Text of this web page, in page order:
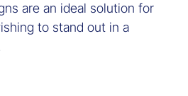
are an ideal solution for
to stand out in a